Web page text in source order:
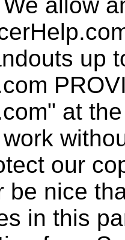
up
at
our
be nice
in this